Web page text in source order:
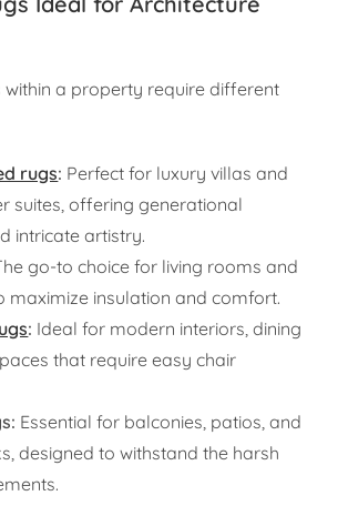
within a property require different
rugs: Perfect for luxury villas and
suites, offering generational
intricate artistry.
go-to choice for living rooms and
maximize insulation and comfort.
: Ideal for modern interiors, dining
that require easy chair
Essential for balconies, patios, and
designed to withstand the harsh